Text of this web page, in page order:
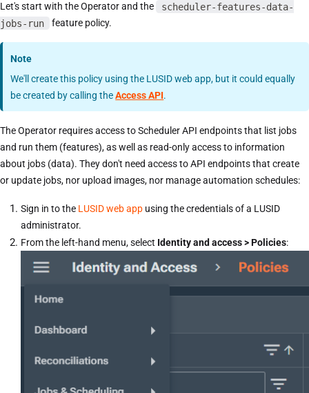
Let's start with the Operator and the
scheduler-features-data-
jobs-run
feature policy.
Note
We'll create this policy using the LUSID web app, but it could equally
be created by calling theAccess API.
The Operator requires access to Scheduler API endpoints that list jobs
and run them (features), as well as read-only access to information
about jobs (data). They don't need access to API endpoints that create
or update jobs, nor upload images, nor manage automation schedules:
Sign in to the LUSID web app using the credentials of a LUSID
administrator.
From the left-hand menu, select Identity and access > Policies: